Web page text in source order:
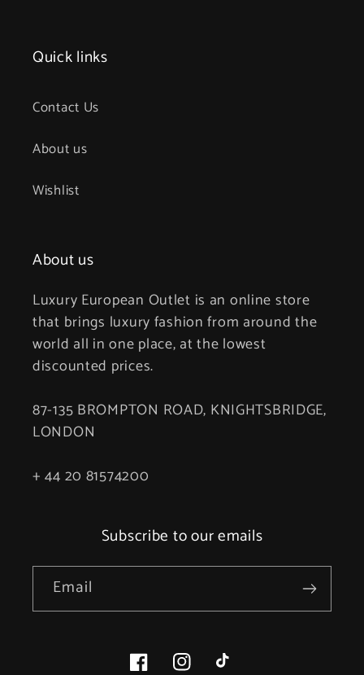
Quick links
Contact Us
About us
Wishlist
About us
Luxury European Outlet is an online store
that brings luxury fashion from around the
world all in one place, at the lowest
discounted prices.
87-135 BROMPTON ROAD, KNIGHTSBRIDGE,
LONDON
+ 44 20 81574200
Subscribe to our emails
Email